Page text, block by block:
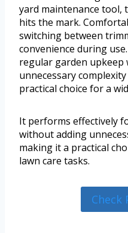
yard maintenance tool,
hits the mark.
switching between
convenience during
regular garden upkeep
unnecessary
practical choice for a
It performs effectively
without adding
making it a practical
lawn care tasks.
Check